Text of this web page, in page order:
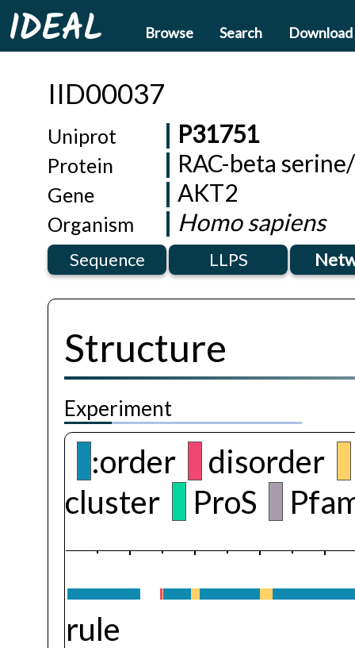
IDEAL Browse Search Download
IID00037
Uniprot P31751
Protein RAC-beta
Gene AKT2
Organism Homo sapiens
Sequence LLPS
Structure
Experiment
:order disorder
cluster
ProS
rule